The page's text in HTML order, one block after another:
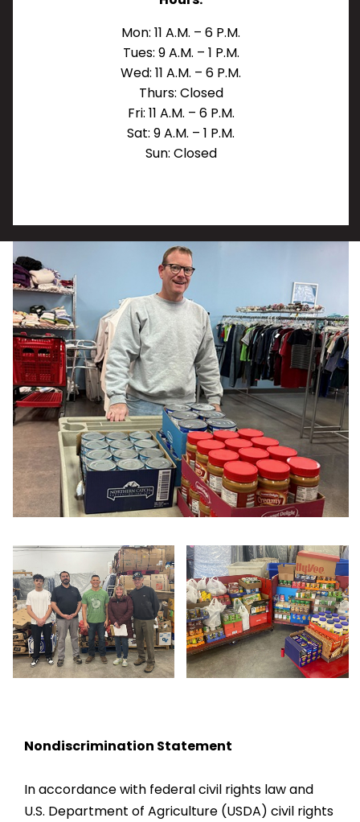
Mon: 11 A.M. – 6 P.M.
Tues: 9 A.M. – 1 P.M.
Wed: 11 A.M. – 6 P.M.
Thurs: Closed
Fri: 11 A.M. – 6 P.M.
Sat: 9 A.M. – 1 P.M.
Sun: Closed
Nondiscrimination Statement
In accordance with federal civil rights law and
U.S. Department of Agriculture (USDA) civil rights